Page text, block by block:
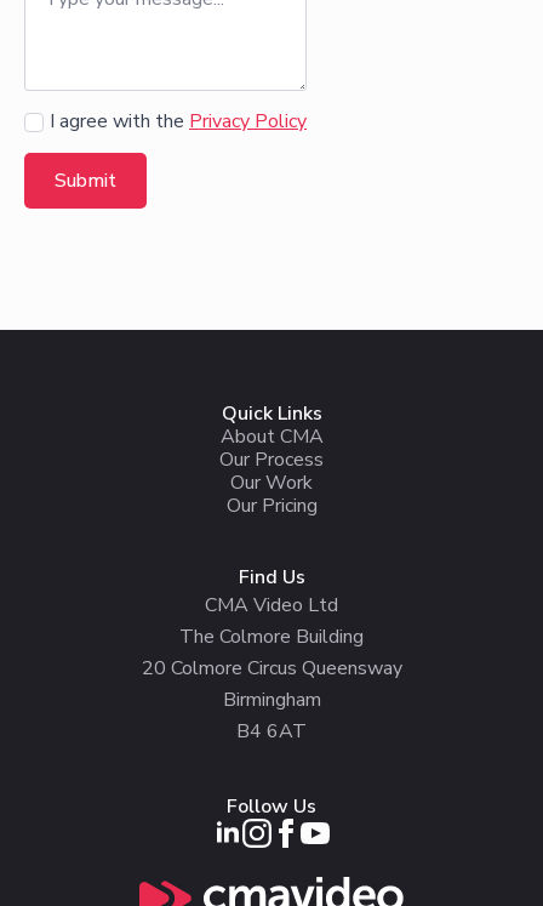
AgreeI agree with the Privacy Policy
Submit
Quick Links
About CMA
Our Process
Our Work
Our Pricing
Find Us
CMA Video Ltd
The Colmore Building
20 Colmore Circus Queensway
Birmingham
B4 6AT
Follow Us